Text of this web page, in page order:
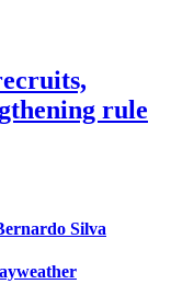
rule
Silva